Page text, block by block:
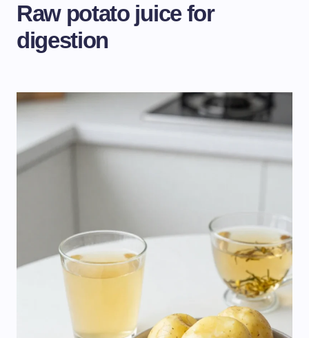
Raw potato juice for
digestion